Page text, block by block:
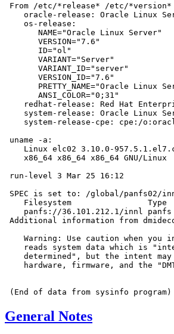
From /etc/*release* /etc/*version*
oracle-release: Oracle Linux
    os-release:
       NAME="Oracle Linux Server"
       VERSION="7.6"
       ID="ol"
       VARIANT="Server"
       VARIANT_ID="server"
       VERSION_ID="7.6"
PRETTY_NAME="Oracle Linux
       ANSI_COLOR="0;31"
redhat-release: Red Hat
system-release: Oracle Linux
system-release-cpe: cpe:/
uname -a:
Linux elc02 3.10.0-
    x86_64 x86_64 x86_64 GNU/Linux
run-level 3 Mar 25 16:12
SPEC is set to: /global/panfs02/
Filesystem                Type
panfs://36.101.212.1/innl
Additional information from
Warning: Use caution when you
reads system data which is
determined", but the intent
hardware, firmware, and the
General Notes